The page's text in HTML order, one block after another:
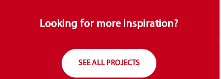
Looking for more inspiration?
SEE ALL PROJECTS